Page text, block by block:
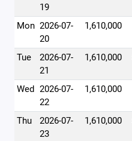
19
Mon 2026-07-
20
1,610,000
Tue
2026-07-
21
1,610,000
Wed 2026-07-
22
1,610,000
Thu
2026-07-
23
1,610,000